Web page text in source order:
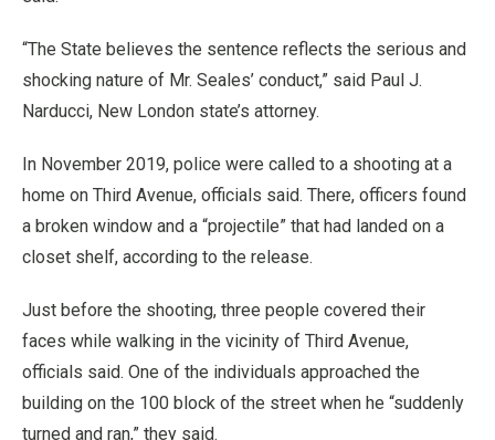
“The State believes the sentence reflects the serious and
shocking nature of Mr. Seales’ conduct,” said Paul J.
Narducci, New London state’s attorney.
In November 2019, police were called to a shooting at a
home on Third Avenue, officials said. There, officers found
a broken window and a “projectile” that had landed on a
closet shelf, according to the release.
Just before the shooting, three people covered their
faces while walking in the vicinity of Third Avenue,
officials said. One of the individuals approached the
building on the 100 block of the street when he “suddenly
turned and ran,” they said.